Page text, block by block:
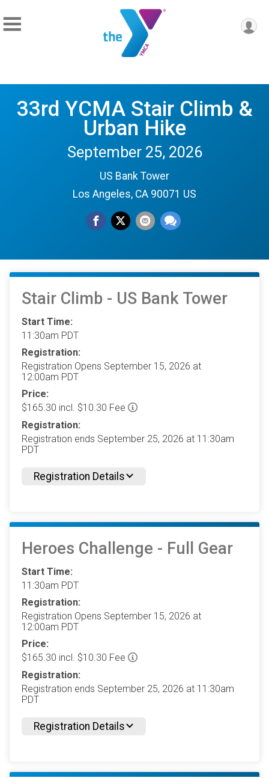
33rd YCMA Stair Climb &
Urban Hike
September 25, 2026
US Bank Tower
Los Angeles, CA 90071 US
Stair Climb - US Bank Tower
Start Time:
11:30am PDT
Registration:
Registration Opens September 15, 2026 at
12:00am PDT
Price:
$165.30 incl. $10.30 Fee
Registration:
Registration ends September 25, 2026 at 11:30am
PDT
Registration Details
Heroes Challenge - Full Gear
Start Time:
11:30am PDT
Registration:
Registration Opens September 15, 2026 at
12:00am PDT
Price:
$165.30 incl. $10.30 Fee
Registration:
Registration ends September 25, 2026 at 11:30am
PDT
Registration Details